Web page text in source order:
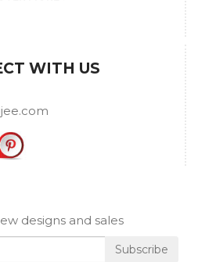
WITH US
designs and sales
Subscribe